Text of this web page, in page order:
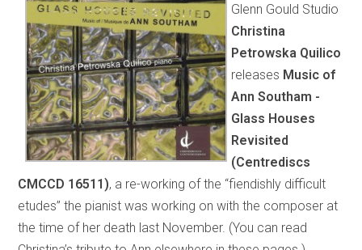
Glenn Gould Studio
Christina
Petrowska Quilico
releases Music of
Ann Southam -
Glass Houses
Revisited
(Centrediscs
CMCCD 16511), a re-working of the “fiendishly difficult
etudes” the pianist was working on with the composer at
the time of her death last November. (You can read